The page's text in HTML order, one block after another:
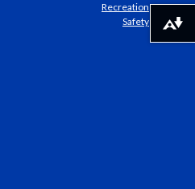
Recreation
Safety
Download alternative formats ...